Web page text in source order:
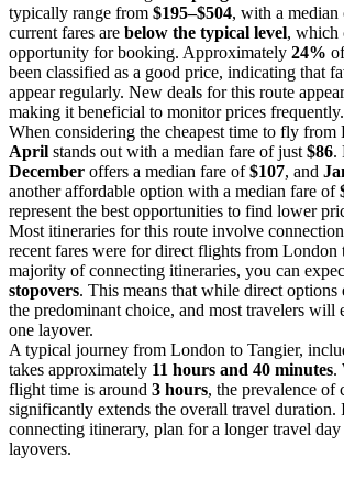
typically range from $195–$504, with a median
current fares are below the typical level, which
opportunity for booking. Approximately 24%
been classified as a good price, indicating that
appear regularly. New deals for this route
making it beneficial to monitor prices frequently.
When considering the cheapest time to fly from
April stands out with a median fare of just $86.
December offers a median fare of$107, and
another affordable option with a median fare of
represent the best opportunities to find lower
Most itineraries for this route involve
recent fares were for direct flights from London
majority of connecting itineraries, you can
stopovers. This means that while direct options
the predominant choice, and most travelers will
one layover.
A typical journey from London to Tangier,
takes approximately 11 hours and 40 minutes.
flight time is around 3 hours, the prevalence of
significantly extends the overall travel duration.
connecting itinerary, plan for a longer travel
layovers.